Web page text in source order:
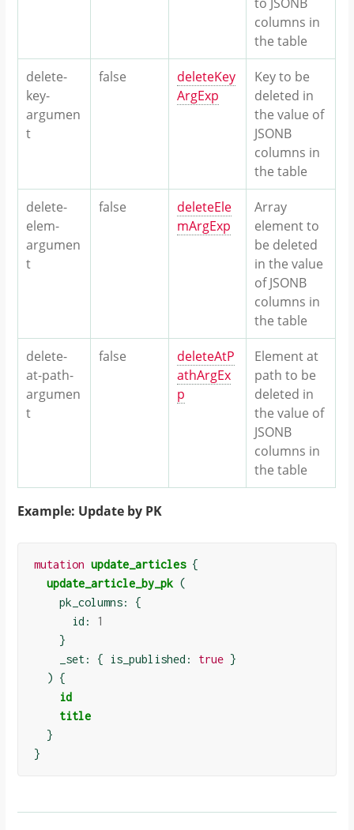
columns in
the table
delete-
key-
argumen
t
false
deleteKey
ArgExp
Key to be
deleted in
the value of
JSONB
columns in
the table
delete-
elem-
argumen
t
false
deleteEle
mArgExp
Array
element to
be deleted
in the value
of JSONB
columns in
the table
delete-
at-path-
argumen
t
false
deleteAtP
athArgEx
p
Element at
path to be
deleted in
the value of
JSONB
columns in
the table
Example: Update by PK
mutation update_articles {
update_article_by_pk (
    pk_columns:
{
      id:
1
}
    _set:
{ is_published: true }
) {
id
title
}
}